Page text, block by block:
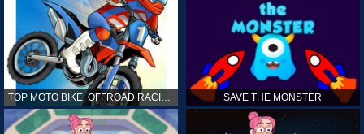
TOP MOTO BIKE: OFFROAD RACING SAVE THE MONSTER